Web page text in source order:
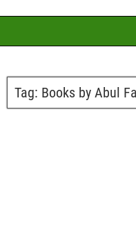
Tag: Books by Abul